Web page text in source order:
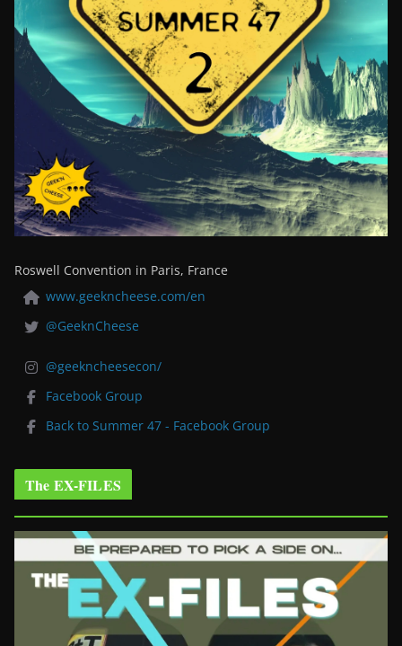
Roswell Convention in Paris, France
www.geekncheese.com/en
@GeeknCheese
@geekncheesecon/
Facebook Group
Back to Summer 47 - Facebook Group
The EX-FILES